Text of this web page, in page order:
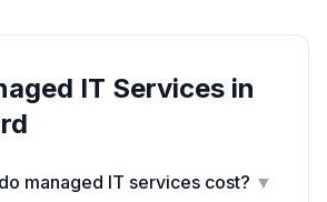
IT Services in
managed IT services cost? ▼